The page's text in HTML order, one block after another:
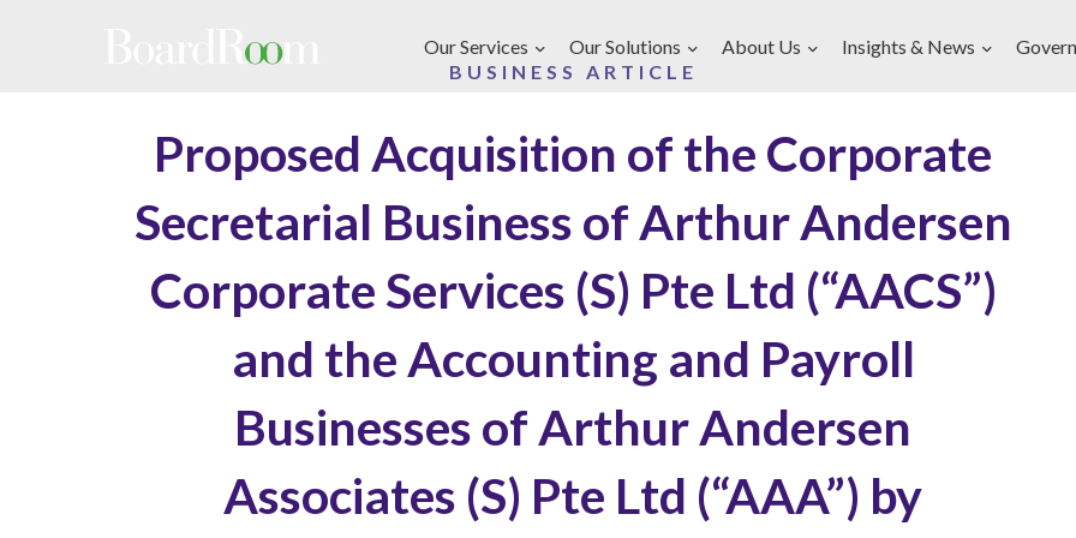
Our Services
Our Solutions About Us Insights & News
BUSINESS ARTICLE
Proposed Acquisition of the Corporate
Secretarial Business of Arthur Andersen
Corporate Services (S) Pte Ltd (“AACS”)
and the Accounting and Payroll
Businesses of Arthur Andersen
Associates (S) Pte Ltd (“AAA”) by